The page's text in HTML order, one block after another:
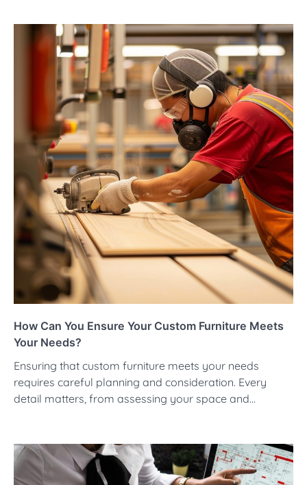
How Can You Ensure Your Custom Furniture Meets
Your Needs?
Ensuring that custom furniture meets your needs
requires careful planning and consideration. Every
detail matters, from assessing your space and…